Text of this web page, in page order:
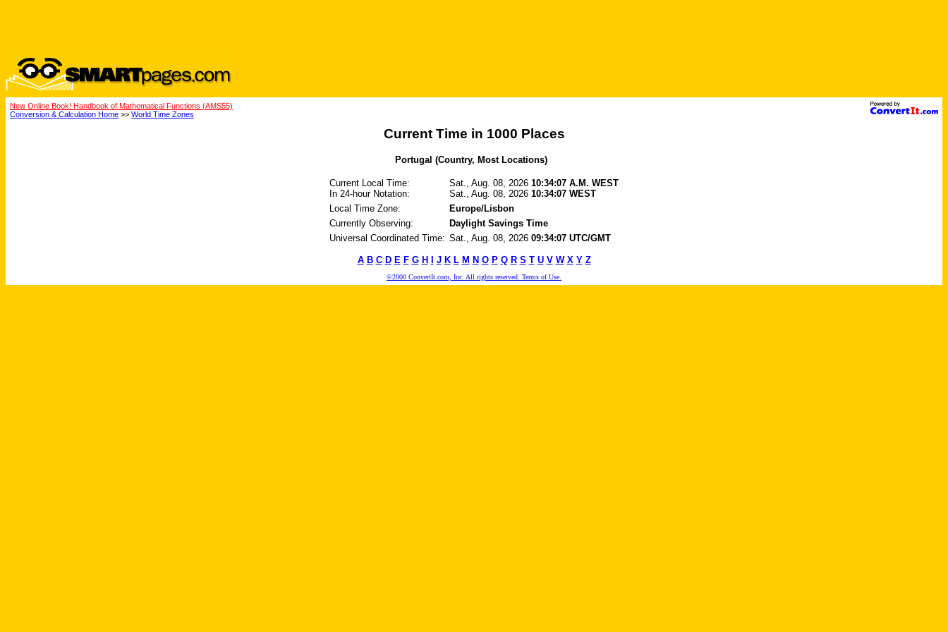
New Online Book! Handbook of Mathematical Functions (AMS55)
Conversion & Calculation Home >> World Time Zones
Current Time in 1000 Places
Portugal (Country, Most Locations)
Current Local Time:
In 24-hour Notation:
Sat., Aug. 08, 2026 10:34:07 A.M. WEST
Sat., Aug. 08, 2026 10:34:07 WEST
Local Time Zone:
Europe/Lisbon
Currently Observing:
Daylight Savings Time
Universal Coordinated Time: Sat., Aug. 08, 2026 09:34:07 UTC/GMT
A B C D E F G H J K L M N O P Q R S T U V W X Y Z
©2000 ConvertIt.com, Inc. All rights reserved. Terms of Use.